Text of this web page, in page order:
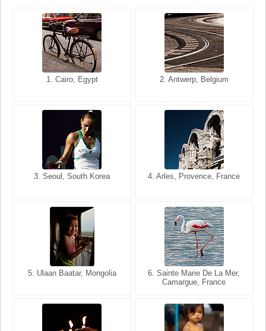
1. Cairo, Egypt 2. Antwerp, Belgium
3. Seoul, South Korea 4. Arles, Provence, France
5. Ulaan Baatar, Mongolia
6. Sainte Marie De La Mer,
Camargue, France
1. San Francisco, California,
2. Les Baux, Provence,
3. Cairo, Egypt 4. Bangkok, Thailand
5. Bangkok, Thailand
6. Varanasi, Uttar Pradesh,
India